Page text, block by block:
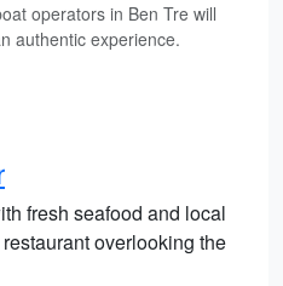
operators in Ben Tre will
authentic experience.
fresh seafood and local
overlooking the